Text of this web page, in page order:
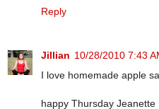
Reply
Jillian 10/28/2010 7:43
I love homemade apple
happy Thursday Jeanette